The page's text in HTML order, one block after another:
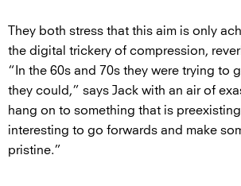
They both stress that this aim is only
the digital trickery of compression,
“In the 60s and 70s they were trying to
they could,” says Jack with an air of
hang on to something that is
interesting to go forwards and make
pristine.”